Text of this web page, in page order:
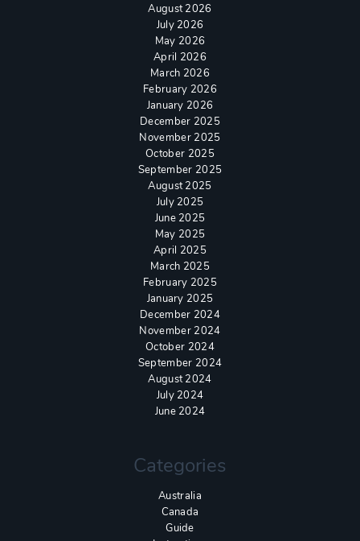
August 2026
July 2026
May 2026
April 2026
March 2026
February 2026
January 2026
December 2025
November 2025
October 2025
September 2025
August 2025
July 2025
June 2025
May 2025
April 2025
March 2025
February 2025
January 2025
December 2024
November 2024
October 2024
September 2024
August 2024
July 2024
June 2024
Categories
Australia
Canada
Guide